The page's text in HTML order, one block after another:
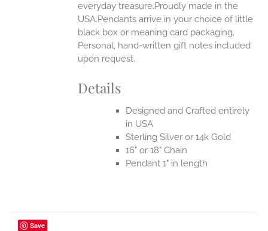
everyday treasure.Proudly made in the
USA.Pendants arrive in your choice of little
black box or meaning card packaging.
Personal, hand-written gift notes included
upon request.
Details
Designed and Crafted entirely
in USA
Sterling Silver or 14k Gold
16" or 18" Chain
Pendant 1" in length
Save